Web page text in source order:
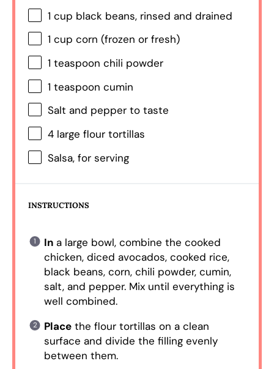
1 cup black beans, rinsed and drained
1 cup corn (frozen or fresh)
1 teaspoon chili powder
1 teaspoon cumin
Salt and pepper to taste
4 large flour tortillas
Salsa, for serving
INSTRUCTIONS
Ina large bowl, combine the cooked
chicken, diced avocados, cooked rice,
black beans, corn, chili powder, cumin,
salt, and pepper. Mix until everything is
well combined.
Placethe flour tortillas on a clean
surface and divide the filling evenly
between them.